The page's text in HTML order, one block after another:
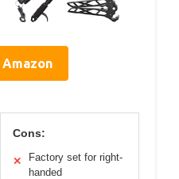
Cons:
✕
Factory set for right-
handed